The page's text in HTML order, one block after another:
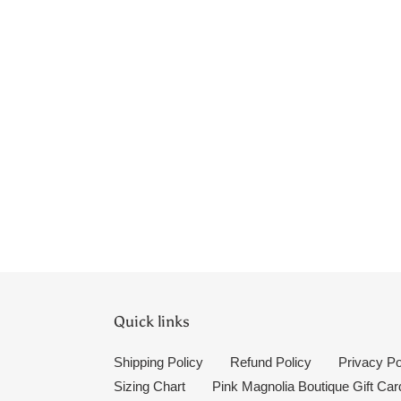
Quick links
Shipping Policy Refund Policy Privacy
Sizing Chart
Pink Magnolia Boutique Gift